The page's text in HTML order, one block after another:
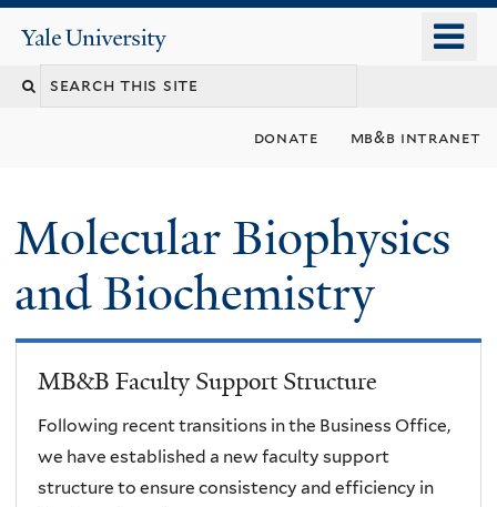
content
Yale
University
donate mb&b intranet
Molecular Biophysics
and Biochemistry
MB&B Faculty Support Structure
Following recent transitions in the Business Office,
we have established a new faculty support
structure to ensure consistency and efficiency in